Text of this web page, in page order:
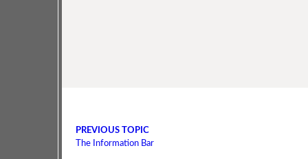
PREVIOUS TOPIC
The Information Bar